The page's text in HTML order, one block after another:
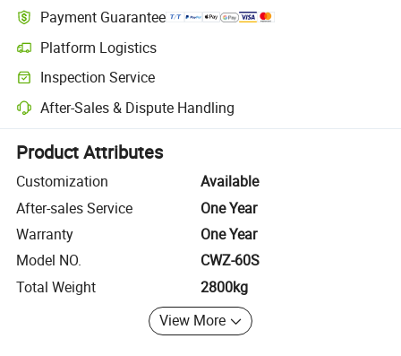
Payment Guarantee
Platform Logistics
Clearer shipment tracking with platform-supported logistics.
Inspection Service
Optional pre-shipment inspection for quality and quantity checks.
After-Sales & Dispute Handling
Platform-assisted dispute resolution, including refunds or returns
Product Attributes
Customization
Available
After-sales Service
One Year
Warranty
One Year
Model NO.
CWZ-60S
Total Weight
2800kg
View More